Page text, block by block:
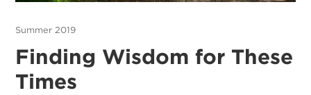
Summer 2019
Finding Wisdom for These
Times